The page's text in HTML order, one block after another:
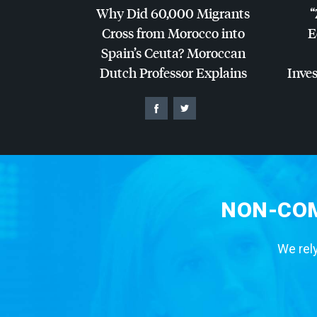
Why Did 60,000 Migrants
Cross from Morocco into
Spain’s Ceuta? Moroccan
Dutch Professor Explains
NON-
We